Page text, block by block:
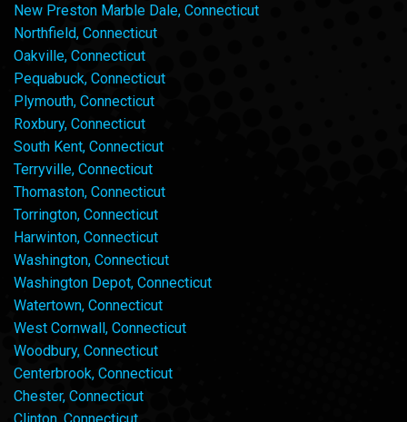
New Preston Marble Dale, Connecticut
Northfield, Connecticut
Oakville, Connecticut
Pequabuck, Connecticut
Plymouth, Connecticut
Roxbury, Connecticut
South Kent, Connecticut
Terryville, Connecticut
Thomaston, Connecticut
Torrington, Connecticut
Harwinton, Connecticut
Washington, Connecticut
Washington Depot, Connecticut
Watertown, Connecticut
West Cornwall, Connecticut
Woodbury, Connecticut
Centerbrook, Connecticut
Chester, Connecticut